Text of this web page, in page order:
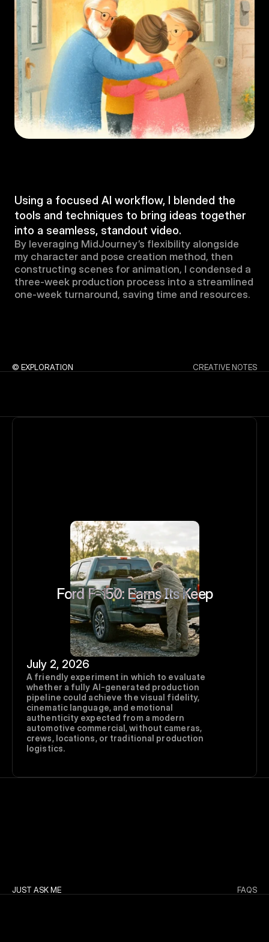
Using a focused AI workflow, I blended the
tools and techniques to bring ideas together
into a seamless, standout video.
By leveraging MidJourney’s flexibility alongside
my character and pose creation method, then
constructing scenes for animation, I condensed a
three-week production process into a streamlined
one-week turnaround, saving time and resources.
© EXPLORATION CREATIVE NOTES
Ford F-150: Earns Its Keep
July 2, 2026
A friendly experiment in which to evaluate
whether a fully AI-generated production
pipeline could achieve the visual fidelity,
cinematic language, and emotional
authenticity expected from a modern
automotive commercial, without cameras,
crews, locations, or traditional production
logistics.
JUST ASK ME FAQS